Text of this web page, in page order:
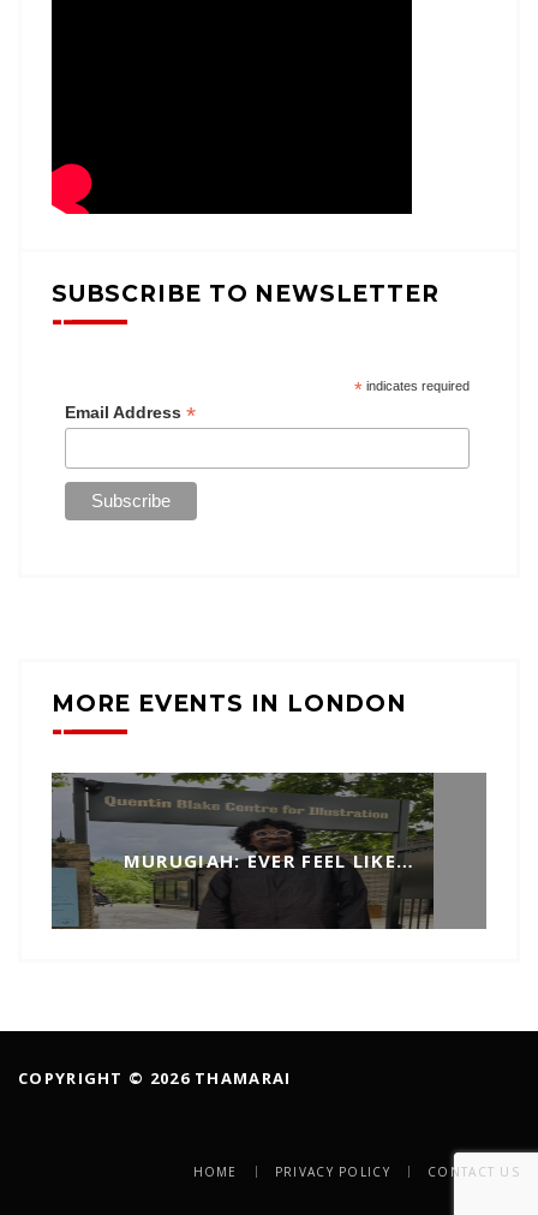
SUBSCRIBE TO NEWSLETTER
*indicates required
Email Address *
MORE EVENTS IN LONDON
MURUGIAH: EVER FEEL LIKE…
COPYRIGHT © 2026 THAMARAI
HOME PRIVACY POLICY CONTACT US